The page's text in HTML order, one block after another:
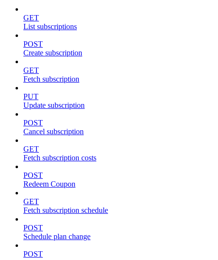
GET
List subscriptions
POST
Create subscription
GET
Fetch subscription
PUT
Update subscription
POST
Cancel subscription
GET
Fetch subscription costs
POST
Redeem Coupon
GET
Fetch subscription schedule
POST
Schedule plan change
POST